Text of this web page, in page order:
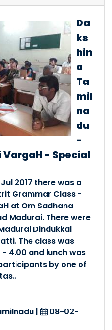
By :- South Tamilnadu
Date :- 27-09-2021
Spoken Sam..
By :- South Tamilnadu
Date :- 27-09-2021
Confe..
By :- South Tamilnadu
जनपदे भाषाबोध�..
By :- South Tamilnadu
Date :- 10-12-2018
Sammelanam @..
By :- South Tamilnadu
Date :- 21-10-2018
Sarani @ Kanyak..
By :- South Tamilnadu
Da
ks
hin
a
Ta
mil
na
du
-
- Special
2017 there was a
Grammar Class -
at Om Sadhana
Madurai. There were
Dindukkal
The class was
4.00 and lunch was
by one of
|
08-02-